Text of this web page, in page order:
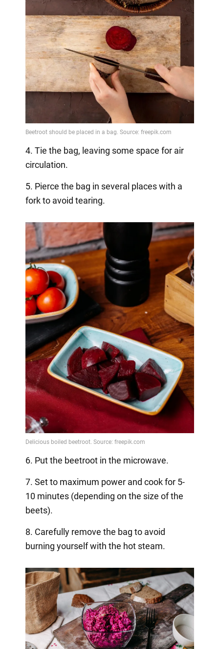
4. Tie the bag, leaving some space for air
circulation.
5. Pierce the bag in several places with a
fork to avoid tearing.
6. Put the beetroot in the microwave.
7. Set to maximum power and cook for 5-
10 minutes (depending on the size of the
beets).
8. Carefully remove the bag to avoid
burning yourself with the hot steam.